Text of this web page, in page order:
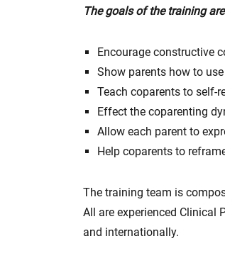
The goals of the training
Encourage constructive
Show parents how to
Teach coparents to self-
Effect the coparenting
Allow each parent to
Help coparents to
The training team is
All are experienced Clinical
and internationally.